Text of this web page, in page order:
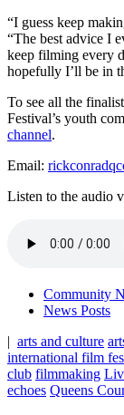
“I guess keep
“The best advice I
keep filming every
hopefully I’ll be in
To see all the
Festival’s youth
channel.
Email:
Listen to the audio
Community
News Posts
| arts and culture
international film
club filmmaking
echoes Queens